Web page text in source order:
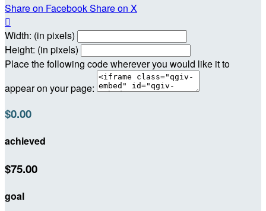
Share on FacebookShare on X

Width: (in pixels)
Height: (in pixels)
Place the following code wherever you would like it to
appear on your page:
$0.00
achieved
$75.00
goal